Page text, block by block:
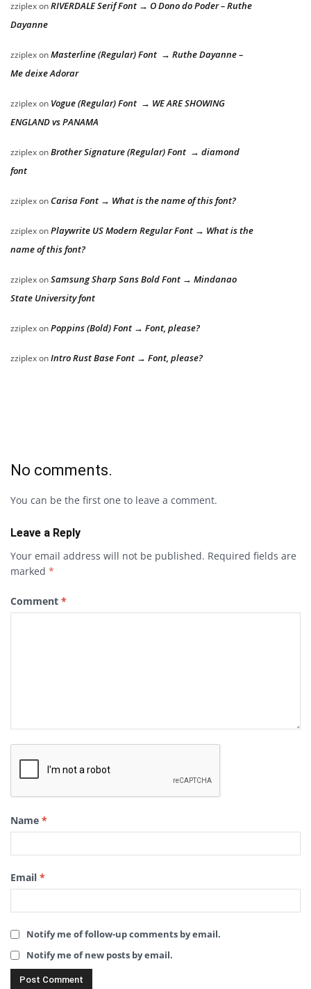
zziplexonRIVERDALE Serif Font → O Dono do Poder – Ruthe
Dayanne
zziplexonMasterline (Regular) Font → Ruthe Dayanne –
Me deixe Adorar
zziplexon Vogue (Regular) Font → WE ARE SHOWING
ENGLAND vs PANAMA
zziplexonBrother Signature (Regular) Font → diamond
font
zziplexon Carisa Font → What is the name of this font?
zziplexonPlaywrite US Modern Regular Font → What is the
name of this font?
zziplexonSamsung Sharp Sans Bold Font → Mindanao
State University font
zziplexonPoppins (Bold) Font → Font, please?
zziplexonIntro Rust Base Font → Font, please?
No comments.
You can be the first one to leave a comment.
Leave a Reply
Your email address will not be published. Required fields are
marked *
Comment *
Name *
Email *
Notify me of follow-up comments by email.
Notify me of new posts by email.